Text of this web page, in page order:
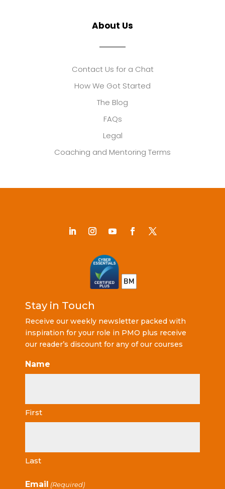
About Us
Contact Us for a Chat
How We Got Started
The Blog
FAQs
Legal
Coaching and Mentoring Terms
Stay in Touch
Receive our weekly newsletter packed with
inspiration for your role in PMO plus receive
our reader’s discount for any of our courses
Name
First
Last
Email (Required)